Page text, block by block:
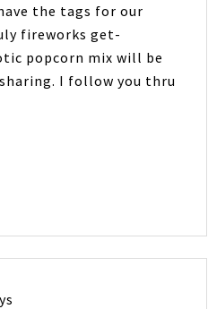
the tags for our
fireworks get-
popcorn mix will be
I follow you thru